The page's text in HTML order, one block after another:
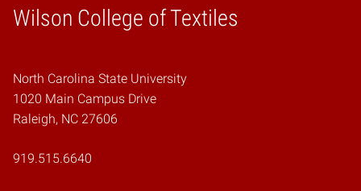
Wilson College of Textiles
Home
North Carolina State University
1020 Main Campus Drive
Raleigh, NC 27606
919.515.6640